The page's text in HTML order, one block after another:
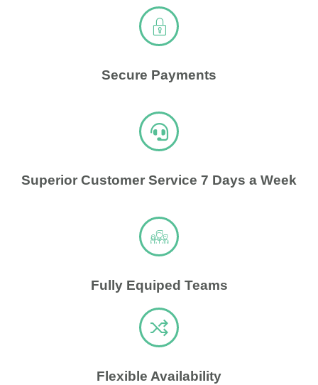
Secure Payments
Superior Customer Service 7 Days a Week
Fully Equiped Teams
Flexible Availability